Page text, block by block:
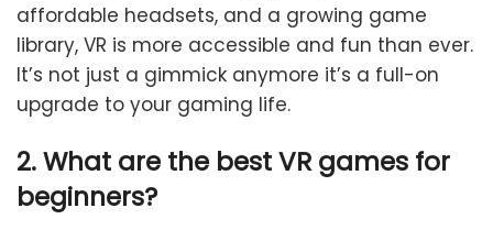
affordable headsets, and a growing game
library, VR is more accessible and fun than ever.
It’s not just a gimmick anymore it’s a full-on
upgrade to your gaming life.
2. What are the best VR games for
beginners?